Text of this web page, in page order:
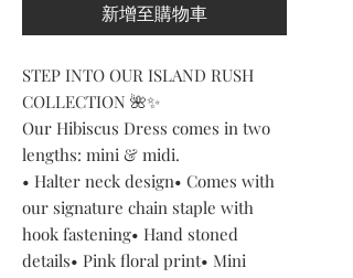
新增至購物車
STEP INTO OUR ISLAND RUSH
COLLECTION 🌺✨
Our Hibiscus Dress comes in two
lengths: mini & midi.
• Halter neck design• Comes with
our signature chain staple with
hook fastening• Hand stoned
details• Pink floral print• Mini